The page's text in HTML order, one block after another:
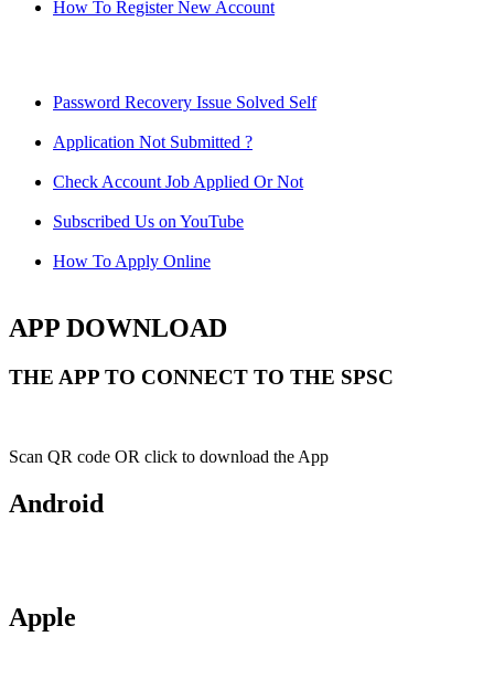
How To Register New Account
Password Recovery Issue Solved Self
Application Not Submitted ?
Check Account Job Applied Or Not
Subscribed Us on YouTube
How To Apply Online
APP DOWNLOAD
THE APP TO CONNECT TO THE SPSC
Scan QR code OR click to download the App
Android
Apple